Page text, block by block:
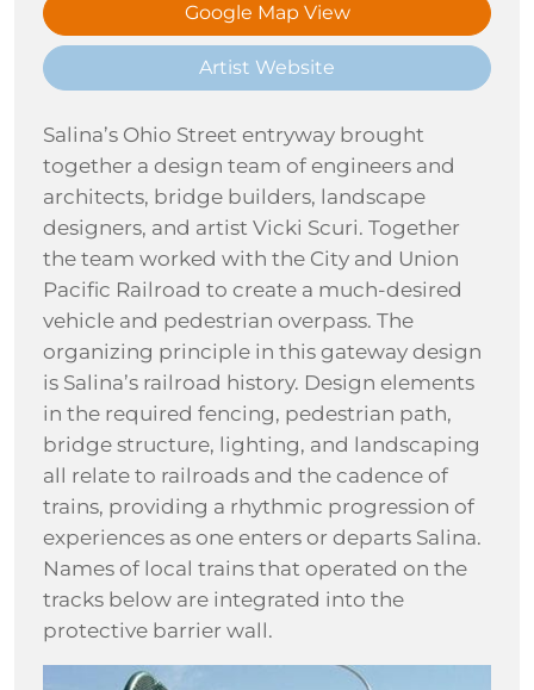
Google Map View
Artist Website
Salina’s Ohio Street entryway brought
together a design team of engineers and
architects, bridge builders, landscape
designers, and artist Vicki Scuri. Together
the team worked with the City and Union
Pacific Railroad to create a much-desired
vehicle and pedestrian overpass. The
organizing principle in this gateway design
is Salina’s railroad history. Design elements
in the required fencing, pedestrian path,
bridge structure, lighting, and landscaping
all relate to railroads and the cadence of
trains, providing a rhythmic progression of
experiences as one enters or departs Salina.
Names of local trains that operated on the
tracks below are integrated into the
protective barrier wall.